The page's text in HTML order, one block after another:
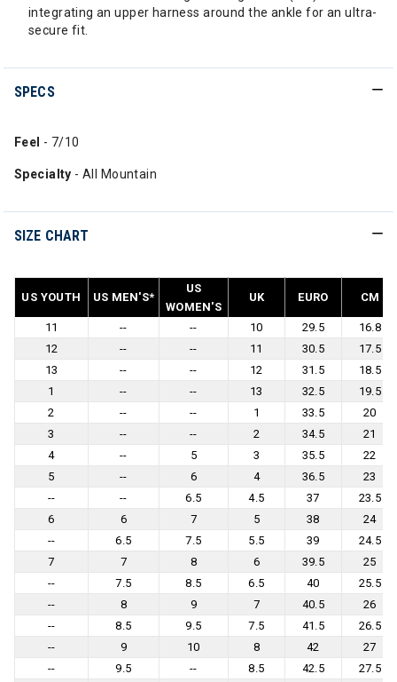
integrating an upper harness around the ankle for an ultra-
secure fit.
SPECS
Feel - 7/10
Specialty - All Mountain
SIZE CHART
US YOUTH US MEN'S*
US
WOMEN'S
UK EURO CM
11 -- -- 10 29.5
16.8
12
-- -- 11 30.5
17.5
13
-- -- 12 31.5
18.5
1
-- -- 13 32.5
19.5
2
-- -- 1 33.5
20
3
-- -- 2 34.5
21
4
-- 5 3 35.5
22
5
-- 6 4 36.5
23
--
-- 6.5 4.5 37
23.5
6
6 7 5 38
24
--
6.5 7.5 5.5 39
24.5
7
7 8 6 39.5
25
--
7.5 8.5 6.5 40
25.5
--
8 9 7 40.5
26
--
8.5 9.5 7.5 41.5
26.5
--
9 10 8 42
27
--
9.5 -- 8.5 42.5
27.5